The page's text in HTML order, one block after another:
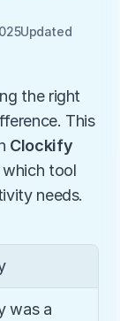
Updated
the right
This
Clockify
tool
needs.
was a